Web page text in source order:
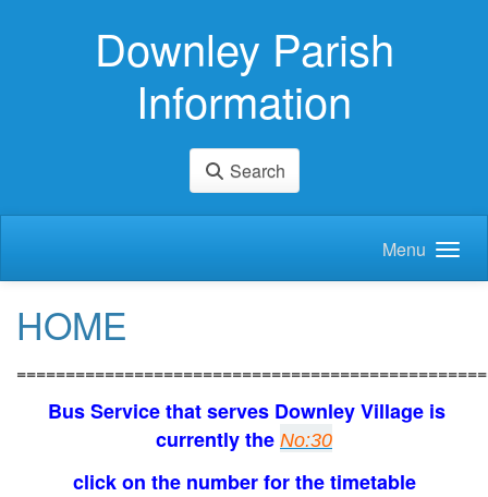
Downley Parish
Information
Search
Menu
HOME
Bus Service that serves Downley Village is
currently the No:30
click on the number for the timetable